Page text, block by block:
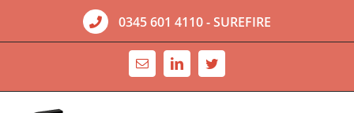
content
0345 601 4110- SUREFIRE
Email LinkedInTwitter